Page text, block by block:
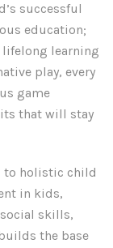
successful
education;
lifelong learning
play, every
game
that will stay
to holistic child
in kids,
skills,
the base